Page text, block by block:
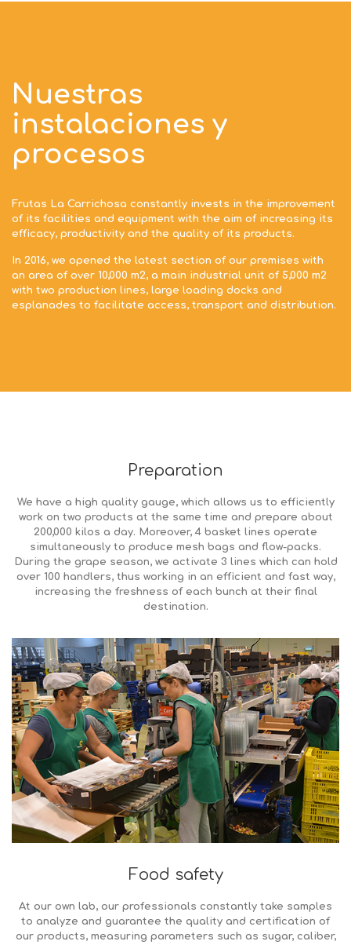
Nuestras
instalaciones y
procesos
Frutas La Carrichosa constantly invests in the improvement
of its facilities and equipment with the aim of increasing its
efficacy, productivity and the quality of its products.
In 2016, we opened the latest section of our premises with
an area of over 10,000 m2, a main industrial unit of 5,000 m2
with two production lines, large loading docks and
esplanades to facilitate access, transport and distribution.
Preparation
We have a high quality gauge, which allows us to efficiently
work on two products at the same time and prepare about
200,000 kilos a day. Moreover, 4 basket lines operate
simultaneously to produce mesh bags and flow-packs.
During the grape season, we activate 3 lines which can hold
over 100 handlers, thus working in an efficient and fast way,
increasing the freshness of each bunch at their final
destination.
Food safety
At our own lab, our professionals constantly take samples
to analyze and guarantee the quality and certification of
our products, measuring parameters such as sugar, caliber,